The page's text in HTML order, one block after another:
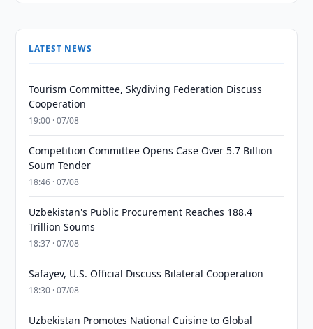
LATEST NEWS
Tourism Committee, Skydiving Federation Discuss
Cooperation
19:00 · 07/08
Competition Committee Opens Case Over 5.7 Billion
Soum Tender
18:46 · 07/08
Uzbekistan's Public Procurement Reaches 188.4
Trillion Soums
18:37 · 07/08
Safayev, U.S. Official Discuss Bilateral Cooperation
18:30 · 07/08
Uzbekistan Promotes National Cuisine to Global